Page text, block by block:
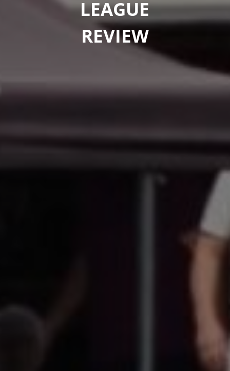
LEAGUE
REVIEW